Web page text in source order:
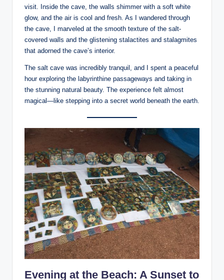
visit. Inside the cave, the walls shimmer with a soft white
glow, and the air is cool and fresh. As I wandered through
the cave, I marveled at the smooth texture of the salt-
covered walls and the glistening stalactites and stalagmites
that adorned the cave’s interior.
The salt cave was incredibly tranquil, and I spent a peaceful
hour exploring the labyrinthine passageways and taking in
the stunning natural beauty. The experience felt almost
magical—like stepping into a secret world beneath the earth.
Evening at the Beach: A Sunset to